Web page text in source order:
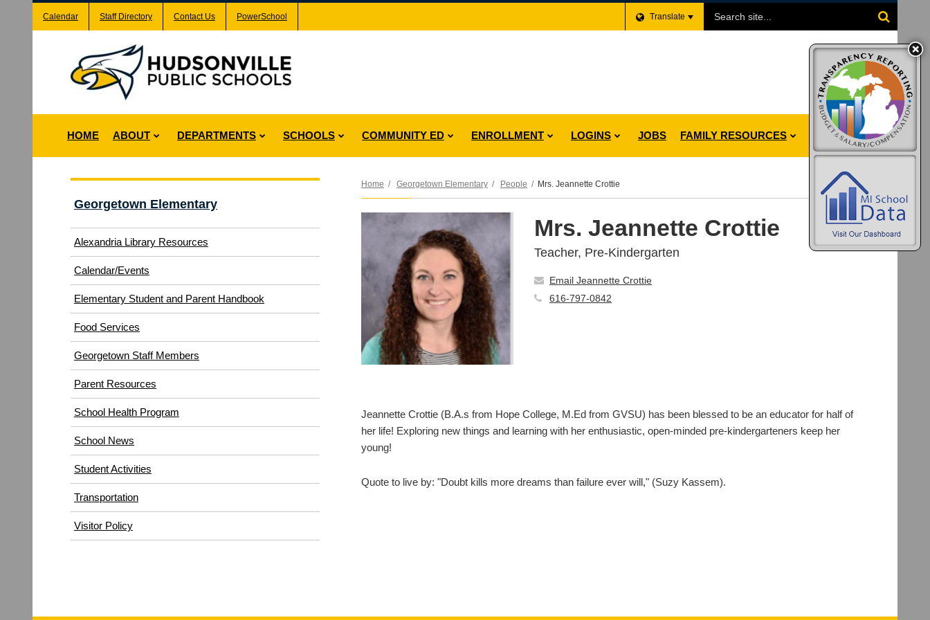
Calendar Staff Directory Contact Us PowerSchool Translate
HOME ABOUT DEPARTMENTS SCHOOLS COMMUNITY ED ENROLLMENT LOGINS JOBS FAMILY RESOURCES
Home Georgetown Elementary People Mrs. Jeannette Crottie
Mrs. Jeannette Crottie
Teacher, Pre-Kindergarten
Email Jeannette Crottie
616-797-0842
Jeannette Crottie (B.A.s from Hope College, M.Ed from GVSU) has been blessed to be an educator for half of
her life! Exploring new things and learning with her enthusiastic, open-minded pre-kindergarteners keep her
young!
Quote to live by: "Doubt kills more dreams than failure ever will," (Suzy Kassem).
Georgetown Elementary
Alexandria Library Resources
Calendar/Events
Elementary Student and Parent Handbook
Food Services
in
new
Georgetown Staff Members
Parent Resources
School Health Program
School News
Student Activities
Transportation
Visitor Policy(opens
in